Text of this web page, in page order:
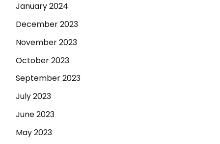
January 2024
December 2023
November 2023
October 2023
September 2023
July 2023
June 2023
May 2023